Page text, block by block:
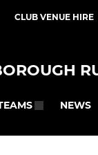
CLUB VENUE HIRE
NEWS